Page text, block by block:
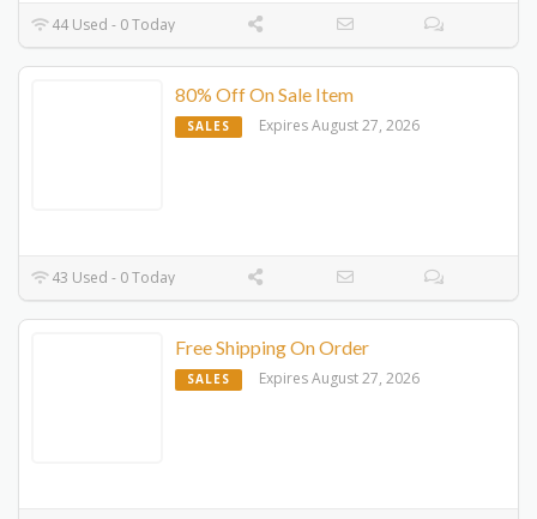
44 Used - 0 Today
80% Off On Sale Item
SALES Expires August 27, 2026
43 Used - 0 Today
Free Shipping On Order
SALES Expires August 27, 2026